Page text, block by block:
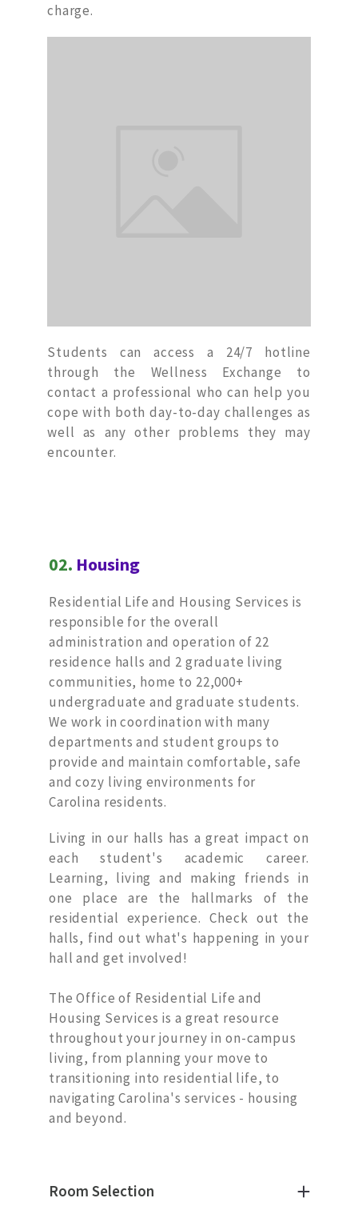
charge.
Students can access a 24/7 hotline
through the Wellness Exchange to
contact a professional who can help you
cope with both day-to-day challenges as
well as any other problems they may
encounter.
02. Housing
Residential Life and Housing Services is
responsible for the overall
administration and operation of 22
residence halls and 2 graduate living
communities, home to 22,000+
undergraduate and graduate students.
We work in coordination with many
departments and student groups to
provide and maintain comfortable, safe
and cozy living environments for
Carolina residents.
Living in our halls has a great impact on
each student's academic career.
Learning, living and making friends in
one place are the hallmarks of the
residential experience. Check out the
halls, find out what's happening in your
hall and get involved!
The Office of Residential Life and
Housing Services is a great resource
throughout your journey in on-campus
living, from planning your move to
transitioning into residential life, to
navigating Carolina's services - housing
and beyond.
Room Selection